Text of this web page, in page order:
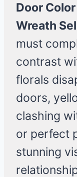
Door
Wreath
must
contrast
florals
doors,
clashing
or perfect
stunning